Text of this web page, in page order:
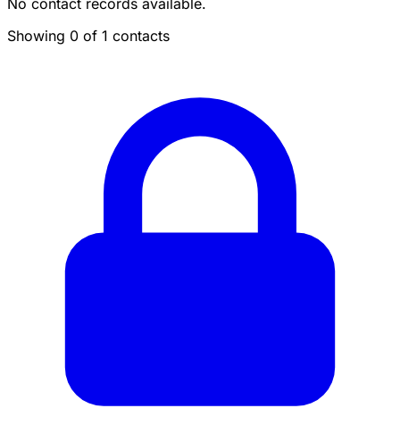
No contact records available.
Showing 0 of 1 contacts